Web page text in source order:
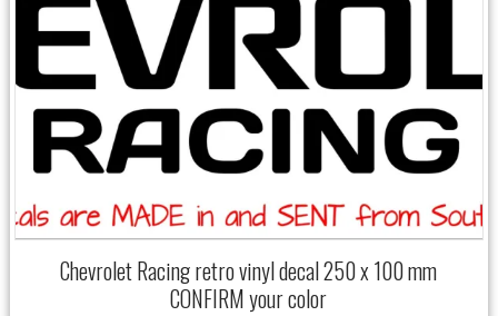
Chevrolet Racing retro vinyl decal 250 x 100 mm
CONFIRM your color